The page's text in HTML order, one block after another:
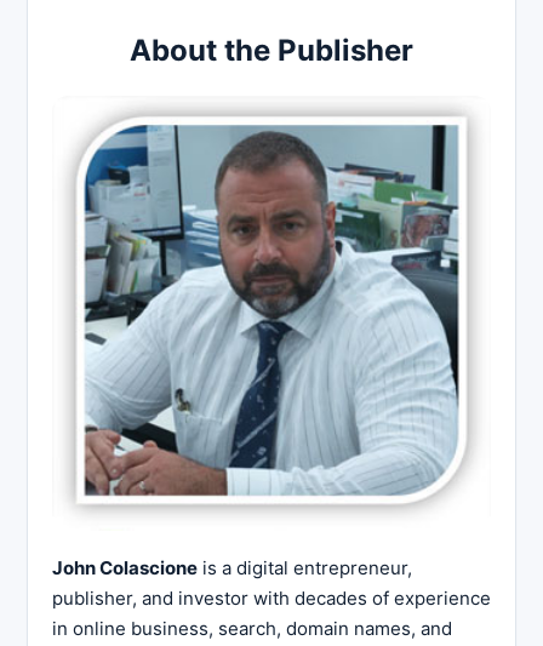
About the Publisher
John Colascione is a digital entrepreneur,
publisher, and investor with decades of experience
in online business, search, domain names, and